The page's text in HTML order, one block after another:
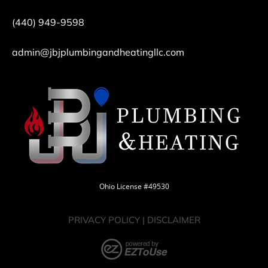
Ohio License #49530
PRIVACY POLICY| DISCLAIMER
(440) 949-9598
admin@jbjplumbingandheatingllc.com